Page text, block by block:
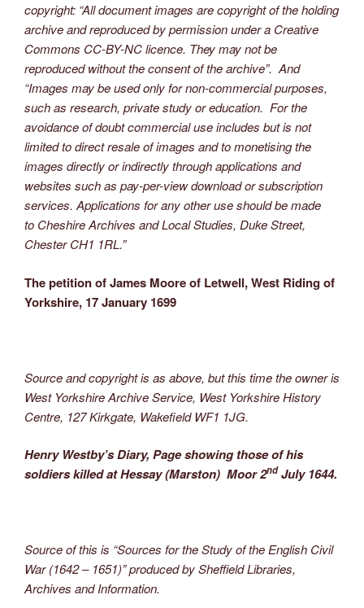
copyright: “All document images are copyright of the holding
archive and reproduced by permission under a Creative
Commons CC-BY-NC licence. They may not be
reproduced without the consent of the archive”. And
“Images may be used only for non-commercial purposes,
such as research, private study or education. For the
avoidance of doubt commercial use includes but is not
limited to direct resale of images and to monetising the
images directly or indirectly through applications and
websites such as pay-per-view download or subscription
services. Applications for any other use should be made
to Cheshire Archives and Local Studies, Duke Street,
Chester CH1 1RL.”
The petition of James Moore of Letwell, West Riding of
Yorkshire, 17 January 1699
Source and copyright is as above, but this time the owner is
West Yorkshire Archive Service, West Yorkshire History
Centre, 127 Kirkgate, Wakefield WF1 1JG.
Henry Westby’s Diary, Page showing those of his
soldiers killed at Hessay (Marston) Moor 2ndJuly 1644.
Source of this is “Sources for the Study ofthe English Civil
War (1642 – 1651)” produced by Sheffield Libraries,
Archives and Information.